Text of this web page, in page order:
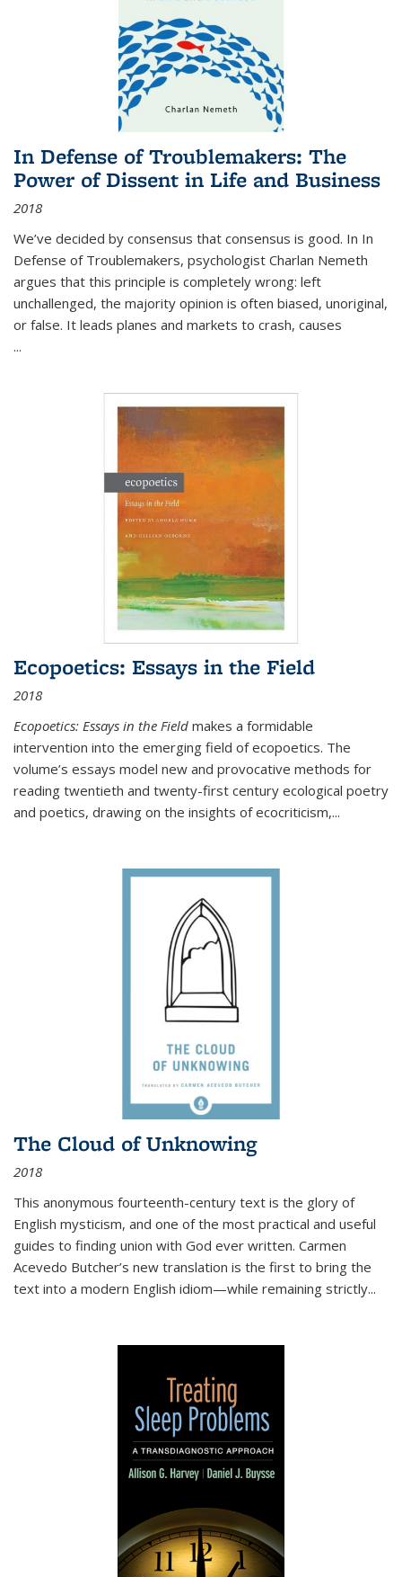
In Defense of Troublemakers: The
Power of Dissent in Life and Business
2018
We’ve decided by consensus that consensus is good. In In
Defense of Troublemakers, psychologist Charlan Nemeth
argues that this principle is completely wrong: left
unchallenged, the majority opinion is often biased, unoriginal,
or false. It leads planes and markets to crash, causes
...
Ecopoetics: Essays in the Field
2018
Ecopoetics: Essays in the Field makes a formidable
intervention into the emerging field of ecopoetics. The
volume’s essays model new and provocative methods for
reading twentieth and twenty-first century ecological poetry
and poetics, drawing on the insights of ecocriticism,...
The Cloud of Unknowing
2018
This anonymous fourteenth-century text is the glory of
English mysticism, and one of the most practical and useful
guides to finding union with God ever written. Carmen
Acevedo Butcher’s new translation is the first to bring the
text into a modern English idiom—while remaining strictly...